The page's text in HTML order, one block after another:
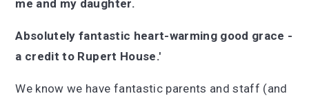
me and my daughter.
Absolutely fantastic heart-warming good grace -
a credit to Rupert House.'
We know we have fantastic parents and staff (and